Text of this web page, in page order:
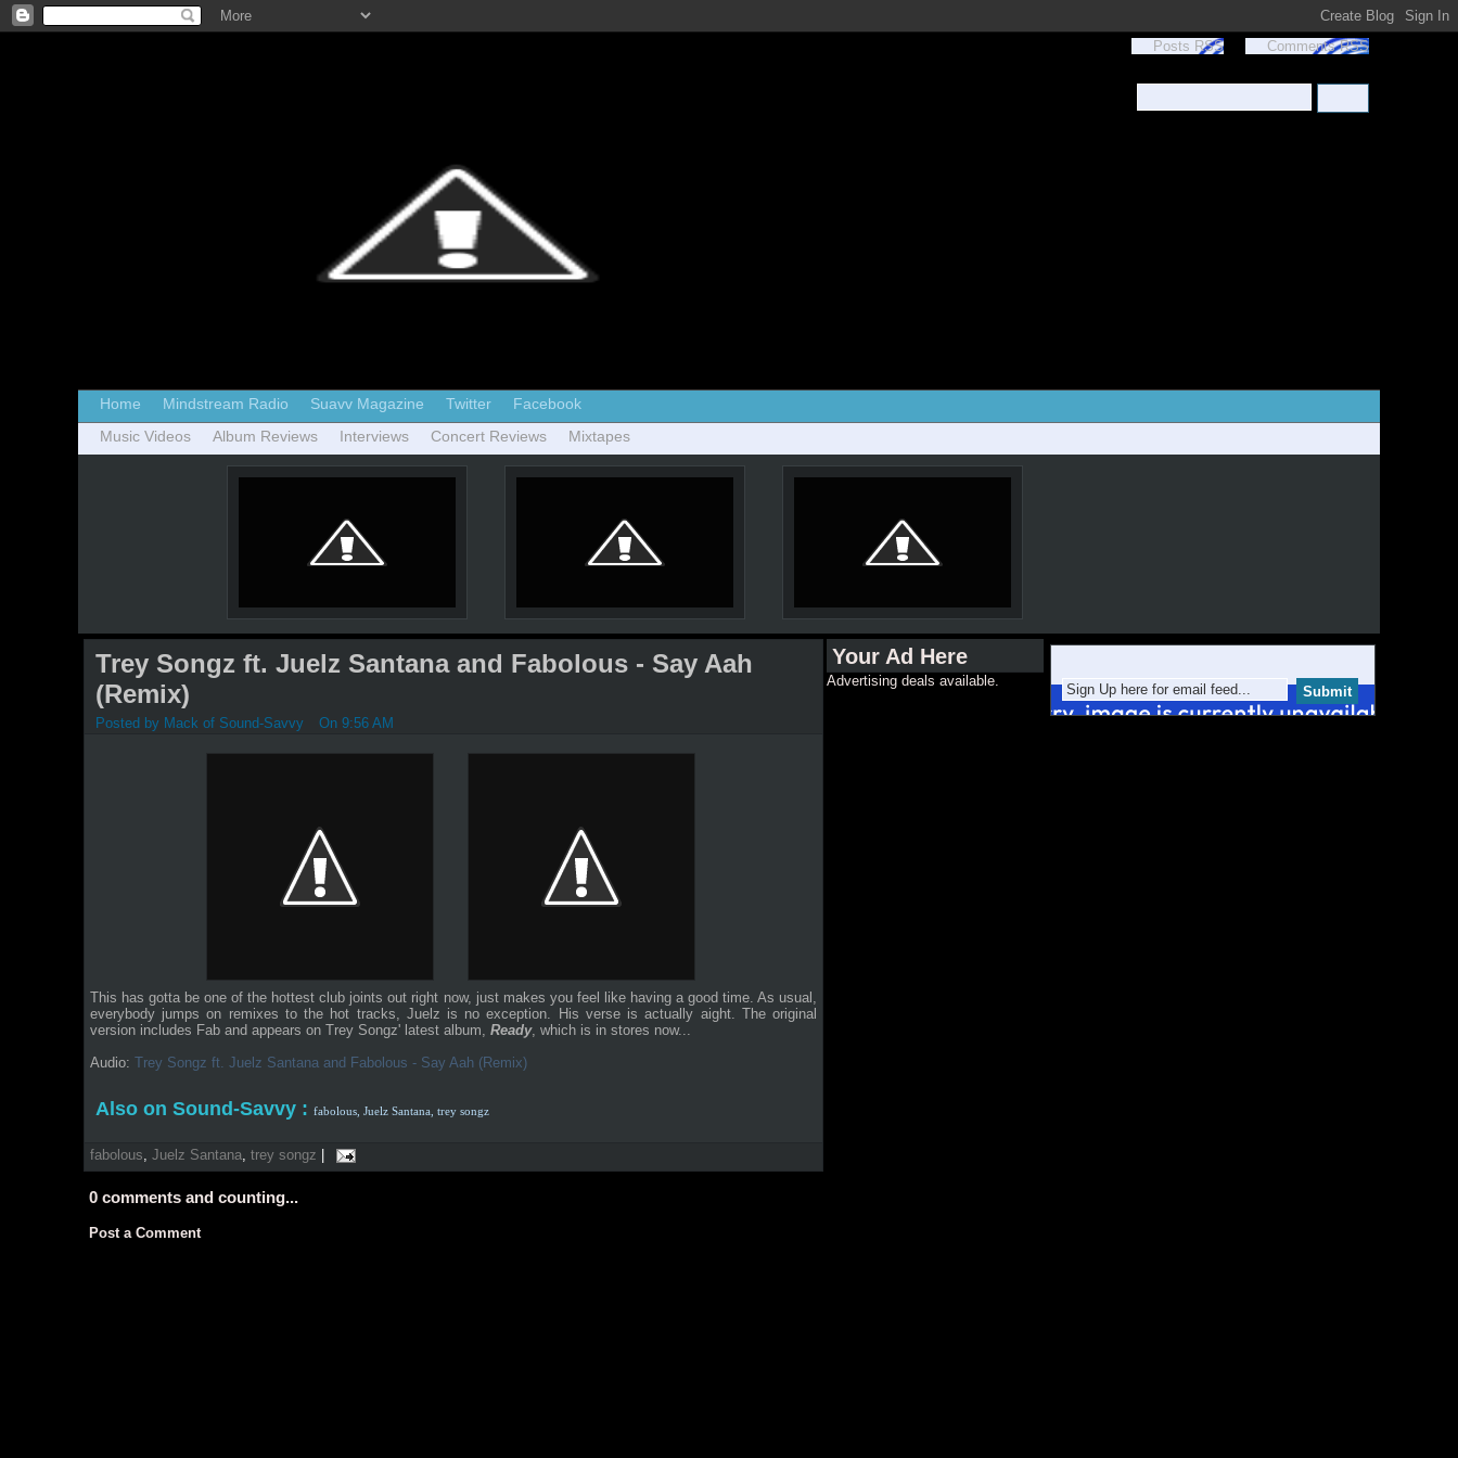
Posts RSS Comments RSS
Home Mindstream Radio Suavv Magazine Twitter
Facebook
Music Videos
Album Reviews Interviews Concert Reviews Mixtapes
Trey Songz ft. Juelz Santana and Fabolous - Say Aah
(Remix)
Posted by Mack of Sound-Savvy On 9:56 AM
This has gotta be one of the hottest club joints out right now, just makes you feel like having a good time. As usual,
everybody jumps on remixes to the hot tracks, Juelz is no exception. His verse is actually aight. The original
version includes Fab and appears on Trey Songz' latest album, Ready, which is in stores now...
Audio: Trey Songz ft. Juelz Santana and Fabolous - Say Aah (Remix)
Also on Sound-Savvy : fabolous, Juelz Santana, trey songz
fabolous, Juelz Santana, trey songz
0 comments and counting...
Post a Comment
Your Ad Here
Advertising deals available.